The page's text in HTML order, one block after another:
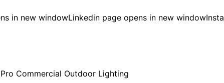
in new windowLinkedin page opens in new window